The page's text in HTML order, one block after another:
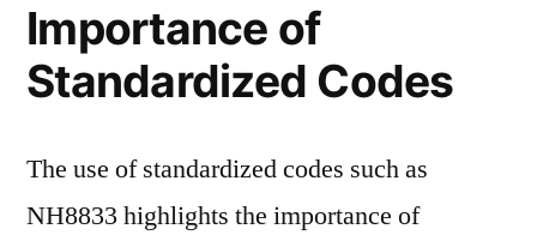
Importance of
Standardized Codes
The use of standardized codes such as
NH8833 highlights the importance of